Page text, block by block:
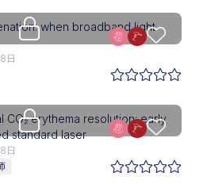
Upgrade needed
when broadband light
日
Upgrade needed
CO₂ erythema resolution: early
standard laser
日